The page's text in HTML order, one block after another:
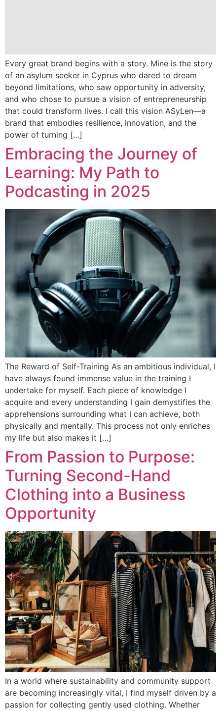
Every great brand begins with a story. Mine is the story
of an asylum seeker in Cyprus who dared to dream
beyond limitations, who saw opportunity in adversity,
and who chose to pursue a vision of entrepreneurship
that could transform lives. I call this vision ASyLen—a
brand that embodies resilience, innovation, and the
power of turning […]
Embracing the Journey of
Learning: My Path to
Podcasting in 2025
The Reward of Self-Training As an ambitious individual, I
have always found immense value in the training I
undertake for myself. Each piece of knowledge I
acquire and every understanding I gain demystifies the
apprehensions surrounding what I can achieve, both
physically and mentally. This process not only enriches
my life but also makes it […]
From Passion to Purpose:
Turning Second-Hand
Clothing into a Business
Opportunity
In a world where sustainability and community support
are becoming increasingly vital, I find myself driven by a
passion for collecting gently used clothing. Whether